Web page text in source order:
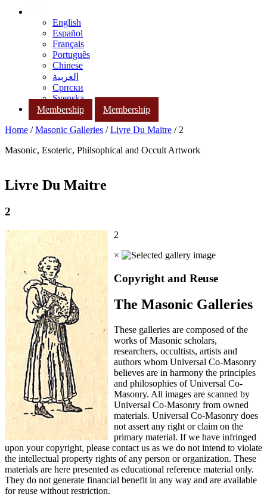
English
Español
Français
Português
Chinese
العربية
Српски
Svenska
Membership
Membership
Home /Masonic Galleries /Livre Du Maitre / 2
Masonic, Esoteric, Philsophical and Occult Artwork
Livre Du Maitre
2
2
×
Copyright and Reuse
The Masonic Galleries
These galleries are composed of the
works of Masonic scholars,
researchers, occultists, artists and
authors whom Universal Co-Masonry
believes are in harmony the principles
and philosophies of Universal Co-
Masonry. All images are scanned by
Universal Co-Masonry from owned
materials. Universal Co-Masonry does
not assert any right or claim on the
primary material. If we have infringed
upon your copyright, please contact us as we do not intend to violate
the intellectual property rights of any person or organization. These
materials are here presented as educational reference material only.
They do not generate financial benefit in any way and are available
for reuse without restriction.